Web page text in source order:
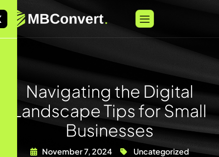
Navigating the Digital
Landscape Tips for Small
Businesses
November 7, 2024 Uncategorized